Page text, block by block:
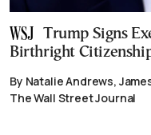
Trump Signs
Birthright
By Natalie Andrews,
The Wall Street Journal